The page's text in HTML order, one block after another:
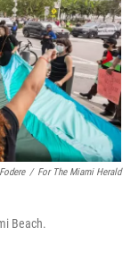
/ For The Miami Herald
Beach.